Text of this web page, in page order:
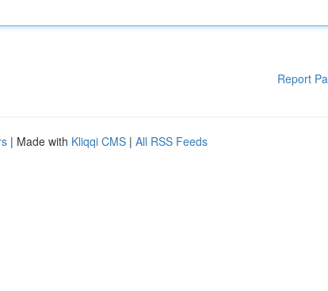
Report
| Made with Kliqqi CMS | All RSS Feeds